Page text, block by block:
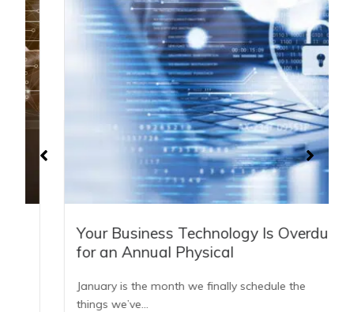
Your Business Technology Is Overdue
for an Annual Physical
January is the month we finally schedule the
things we’ve...